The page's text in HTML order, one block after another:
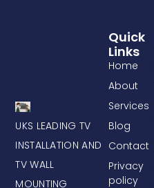
UKS LEADING TV
INSTALLATION AND
TV WALL
MOUNTING
Quick
Links
Home
About
Services
Blog
Contact
Privacy
policy